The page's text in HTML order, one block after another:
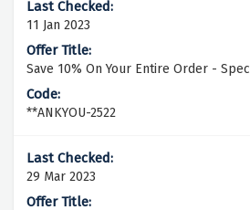
11 Jan 2023
Save 10% On Your Entire Order -
**ANKYOU-2522
29 Mar 2023